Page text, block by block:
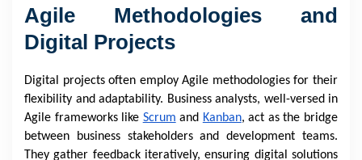
Agile Methodologies and
Digital Projects
Digital projects often employ Agile methodologies for their
flexibility and adaptability. Business analysts, well-versed in
Agile frameworks like Scrum and Kanban, act as the bridge
between business stakeholders and development teams.
They gather feedback iteratively, ensuring digital solutions